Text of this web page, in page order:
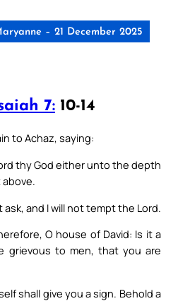
– 21 December 2025
7: 10-14
to Achaz, saying:
thy God either unto the depth
ask, and I will not tempt the Lord.
O house of David: Is it a
grievous to men, that you are
shall give you a sign. Behold a